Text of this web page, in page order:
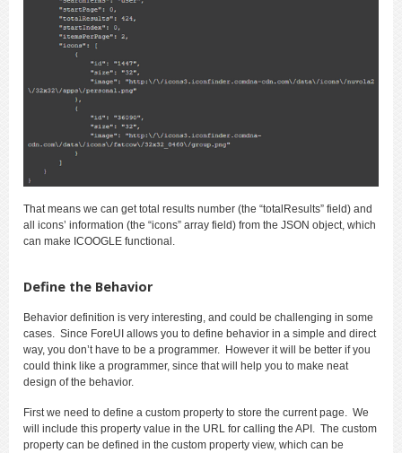
That means we can get total results number (the “totalResults” field) and
all icons’ information (the “icons” array field) from the JSON object, which
can make ICOOGLE functional.
Define the Behavior
Behavior definition is very interesting, and could be challenging in some
cases. Since ForeUI allows you to define behavior in a simple and direct
way, you don’t have to be a programmer. However it will be better if you
could think like a programmer, since that will help you to make neat
design of the behavior.
First we need to define a custom property to store the current page. We
will include this property value in the URL for calling the API. The custom
property can be defined in the custom property view, which can be